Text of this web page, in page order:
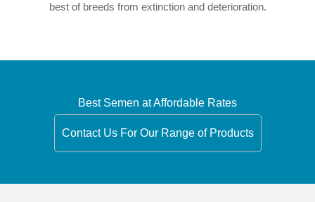
best of breeds from extinction and deterioration.
Best Semen at Affordable Rates
Contact Us For Our Range of Products